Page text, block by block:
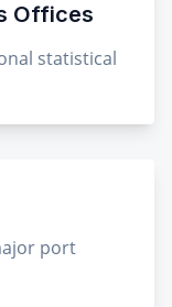
Offices
statistical
port